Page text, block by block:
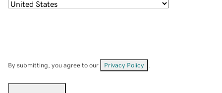
By submitting, you agree to our Privacy Policy